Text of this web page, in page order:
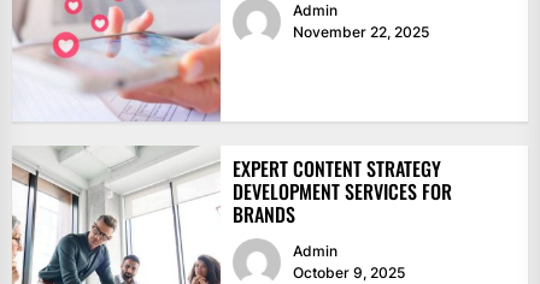
Admin
November 22, 2025
EXPERT CONTENT STRATEGY
DEVELOPMENT SERVICES FOR
BRANDS
Admin
October 9, 2025